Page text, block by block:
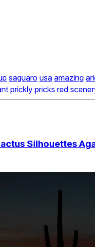
saguaro usa amazing
prickly pricks red
Silhouettes